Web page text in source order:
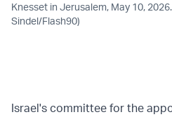
Knesset in Jerusalem, May 10,
Sindel/Flash90)
Israel's committee for the